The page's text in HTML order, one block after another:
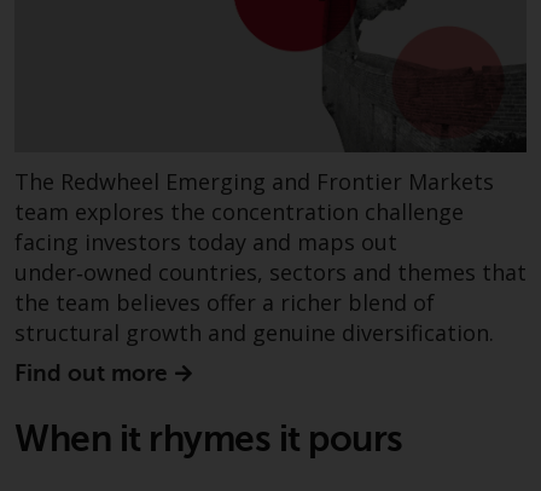
website are not subject to the
same regulatory requirements as
fund requirements to provide
certain periodic and standardised
pricing and valuation information
to investors. Before making any
investment in these funds,
qualified prospective investors
should consult the offering
memorandum, and other related
fund documents for a complete
list of risks and other relevant
Products and Services
The Redwheel Emerging and Frontier Markets
team explores the concentration challenge
facing investors today and maps out
under‑owned countries, sectors and themes that
the team believes offer a richer blend of
structural growth and genuine diversification.
Find out more
When it rhymes it pours